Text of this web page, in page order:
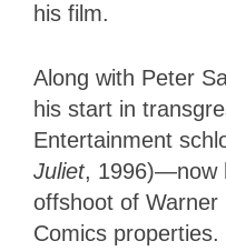
his film.
Along with Peter
his start in
Entertainment
Juliet, 1996)—now
offshoot of
Comics properties.